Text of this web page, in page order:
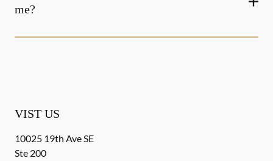
me?
VIST US
10025 19th Ave SE
Ste 200